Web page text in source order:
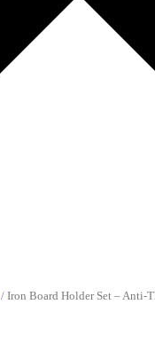
/ Iron Board Holder Set – Anti-